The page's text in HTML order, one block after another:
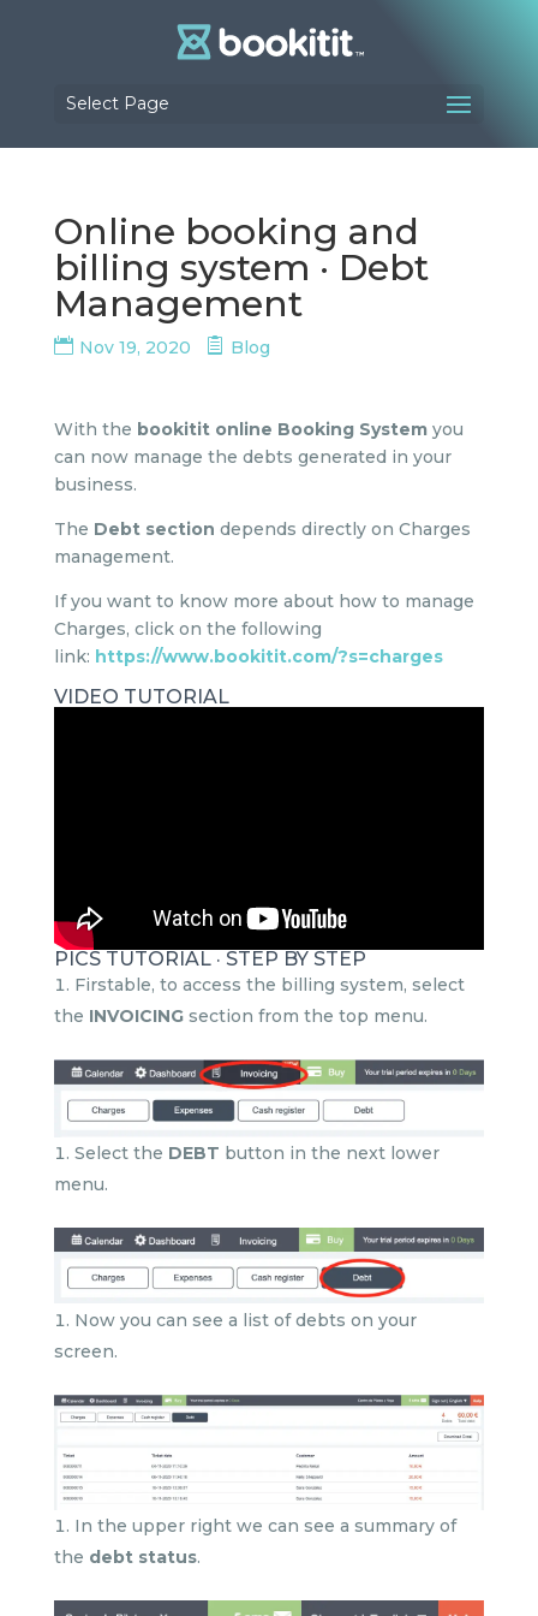
Select Page
Online booking and
billing system · Debt
Management
Nov 19, 2020 Blog
With the bookitit online Booking Systemyou
can now manage the debts generated in your
business.
The Debt section depends directly on Charges
management.
If you want to know more about how to manage
Charges, click on the following
link: https://www.bookitit.com/?s=charges
VIDEO TUTORIAL
PICS TUTORIAL · STEP BY STEP
Firstable, to access the billing system, select
the INVOICINGsection from the top menu.
Select the DEBT button in the next lower
menu.
Now you can see a list of debts on your
screen.
In the upper right we can see a summary of
the debt status.